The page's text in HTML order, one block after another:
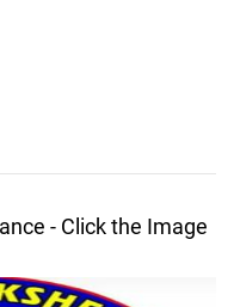
- Click the Image